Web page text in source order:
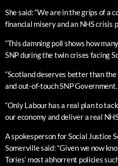
She said: “We are in the grips of a
financial misery and an NHS crisis
“This damning poll shows how
SNP during the twin crises facing
“Scotland deserves better than
and out-of-touch SNP Government.
“Only Labour has a real plan to
our economy and deliver a real
A spokesperson for Social Justice
Somerville said: “Given we now
Tories’ most abhorrent policies